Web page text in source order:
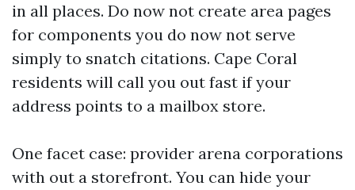
in all places. Do now not create area pages
for components you do now not serve
simply to snatch citations. Cape Coral
residents will call you out fast if your
address points to a mailbox store.
One facet case: provider arena corporations
with out a storefront. You can hide your